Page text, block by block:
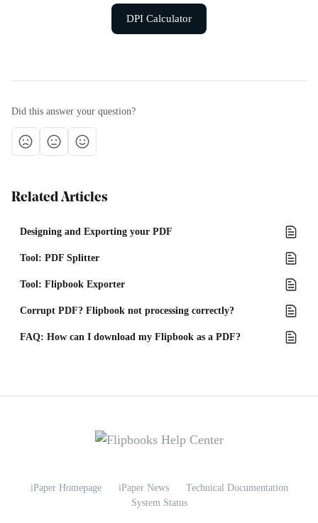
DPI Calculator
Did this answer your question?
Related Articles
Designing and Exporting your PDF
Tool: PDF Splitter
Tool: Flipbook Exporter
Corrupt PDF? Flipbook not processing correctly?
FAQ: How can I download my Flipbook as a PDF?
iPaper Homepage iPaper News
Technical Documentation
System Status